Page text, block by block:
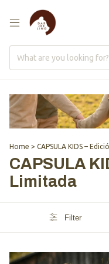
Home > CAPSULA KIDS –
CAPSULA
Limitada
Filter
1 /